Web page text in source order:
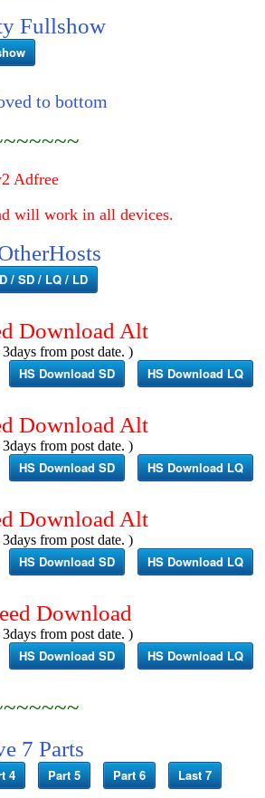
Fullshow
to bottom
Adfree
will work in all devices.
/ SD / LQ / LD
Download Alt
from post date. )
HS Download SD HS Download LQ
Download Alt
from post date. )
HS Download SD HS Download LQ
Download Alt
from post date. )
HS Download SD HS Download LQ
Download
from post date. )
HS Download SD HS Download LQ
7 Parts
4 Part 5 Part 6 Last 7